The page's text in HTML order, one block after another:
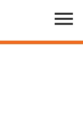
Menu
Toggle